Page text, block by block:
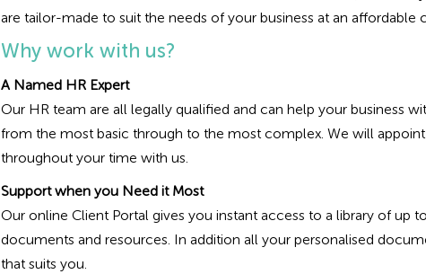
are tailor-made to suit the needs of your business at an affordable
Why work with us?
A Named HR Expert
Our HR team are all legally qualified and can help your business
from the most basic through to the most complex. We will
throughout your time with us.
Support when you Need it Most
Our online Client Portal gives you instant access to a library of up
documents and resources. In addition all your personalised
that suits you.